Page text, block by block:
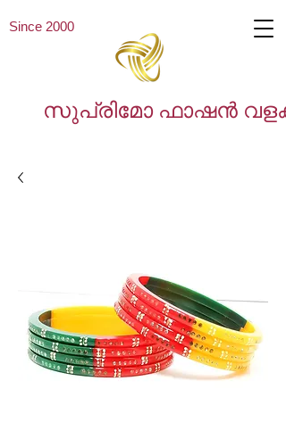
Since 2000
സുപ്രിമോ ഫാഷൻ